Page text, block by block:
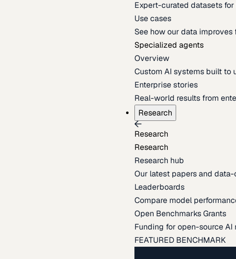
Expert-curated datasets for
Use cases
See how our data
Specialized agents
Overview
Custom AI systems built to
Enterprise stories
Real-world results from
Research
Research
Research
Research hub
Our latest papers and
Leaderboards
Compare model
Open Benchmarks Grants
Funding for open-source AI
FEATURED BENCHMARK